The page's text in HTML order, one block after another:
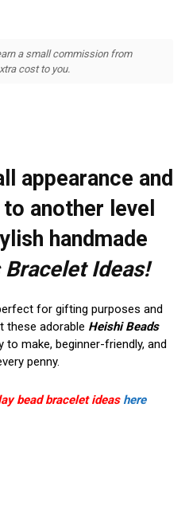
a small commission from
cost to you.
appearance and
another level
handmade
Ideas!
for gifting purposes and
these adorable Heishi Beads
to make, beginner-friendly, and
penny.
bead bracelet ideas here